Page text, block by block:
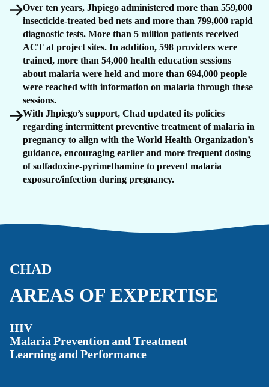
Over ten years, Jhpiego administered more than 559,000
insecticide-treated bed nets and more than 799,000 rapid
diagnostic tests. More than 5 million patients received
ACT at project sites. In addition, 598 providers were
trained, more than 54,000 health education sessions
about malaria were held and more than 694,000 people
were reached with information on malaria through these
sessions.
With Jhpiego’s support, Chad updated its policies
regarding intermittent preventive treatment of malaria in
pregnancy to align with the World Health Organization’s
guidance, encouraging earlier and more frequent dosing
of sulfadoxine-pyrimethamine to prevent malaria
exposure/infection during pregnancy.
CHAD
AREAS OF EXPERTISE
HIV
Malaria Prevention and Treatment
Learning and Performance